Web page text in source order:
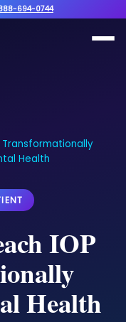
694-0744
Transformationally
Health
IOP
Health